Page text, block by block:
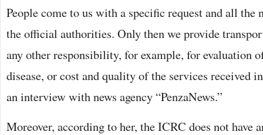
People come to us with a specific request and all the
the official authorities. Only then we provide
any other responsibility, for example, for evaluation
disease, or cost and quality of the services received
an interview with news agency “PenzaNews.”
Moreover, according to her, the ICRC does not have